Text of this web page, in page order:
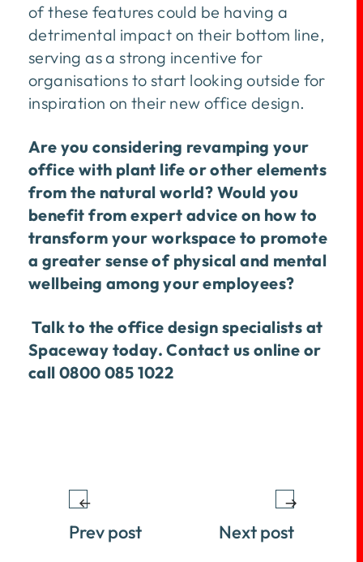
of these features could be having a
detrimental impact on their bottom line,
serving as a strong incentive for
organisations to start looking outside for
inspiration on their new office design.
Are you considering revamping your
office with plant life or other elements
from the natural world? Would you
benefit from expert advice on how to
transform your workspace to promote
a greater sense of physical and mental
wellbeing among your employees?
Talk to the office design specialists at
Spaceway today.Contact us online or
call 0800 085 1022
Prev post Next post